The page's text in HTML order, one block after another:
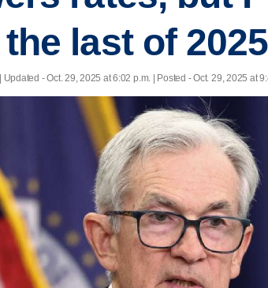
last of 2025
Updated - Oct. 29, 2025 at 6:02 p.m. | Posted - Oct. 29, 2025 at